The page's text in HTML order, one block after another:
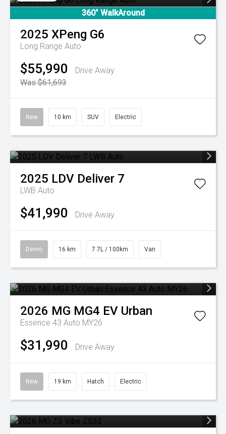
360° WalkAround
2025 XPeng G6
Long Range Auto
$55,990
Drive Away
Was $61,693
New 10 km SUV Electric
2025 LDV Deliver 7
LWB Auto
$41,990 Drive Away
Demo 16 km 7.7L / 100km Van
2026 MG MG4 EV Urban
Essence 43 Auto MY26
$31,990 Drive Away
New 19 km Hatch Electric